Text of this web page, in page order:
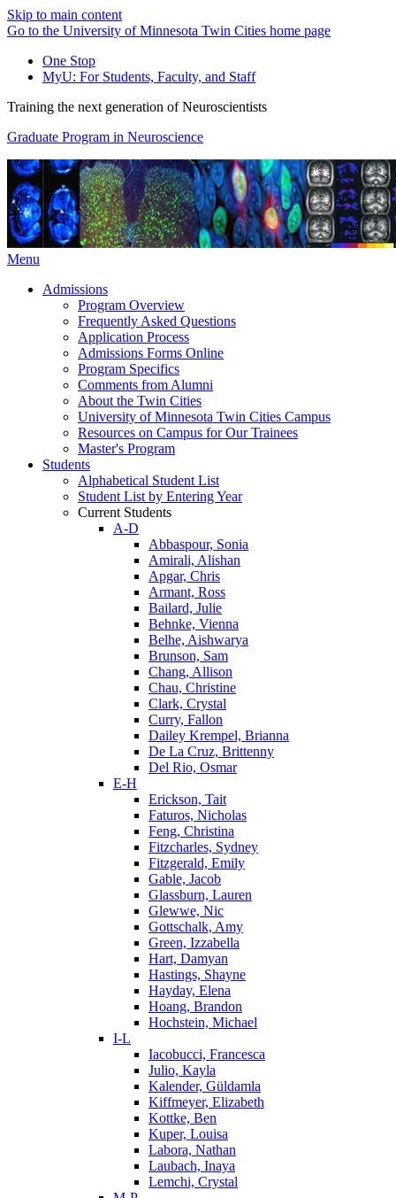
Skip to main content
Go to the University of Minnesota Twin Cities home page
One Stop
MyU: For Students, Faculty, and Staff
Training the next generation of Neuroscientists
Graduate Program in Neuroscience
Menu
Admissions
Program Overview
Frequently Asked Questions
Application Process
Admissions Forms Online
Program Specifics
Comments from Alumni
About the Twin Cities
University of Minnesota Twin Cities Campus
Resources on Campus for Our Trainees
Master's Program
Students
Alphabetical Student List
Student List by Entering Year
Current Students
A-D
Abbaspour, Sonia
Amirali, Alishan
Apgar, Chris
Armant, Ross
Bailard, Julie
Behnke, Vienna
Belhe, Aishwarya
Brunson, Sam
Chang, Allison
Chau, Christine
Clark, Crystal
Curry, Fallon
Dailey Krempel, Brianna
De La Cruz, Brittenny
Del Rio, Osmar
E-H
Erickson, Tait
Faturos, Nicholas
Feng, Christina
Fitzcharles, Sydney
Fitzgerald, Emily
Gable, Jacob
Glassburn, Lauren
Glewwe, Nic
Gottschalk, Amy
Green, Izzabella
Hart, Damyan
Hastings, Shayne
Hayday, Elena
Hoang, Brandon
Hochstein, Michael
I-L
Iacobucci, Francesca
Julio, Kayla
Kalender, Güldamla
Kiffmeyer, Elizabeth
Kottke, Ben
Kuper, Louisa
Labora, Nathan
Laubach, Inaya
Lemchi, Crystal